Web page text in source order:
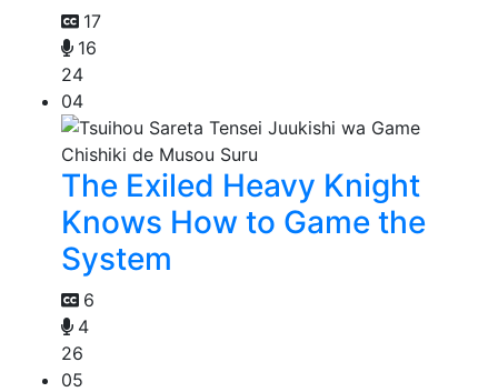
17
16
24
04
The Exiled Heavy Knight
Knows How to Game the
System
6
4
26
05